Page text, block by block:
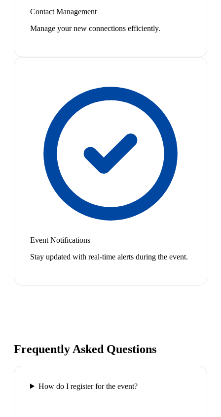
Contact Management
Manage your new connections efficiently.
Event Notifications
Stay updated with real-time alerts during the event.
Frequently Asked Questions
How do I register for the event?